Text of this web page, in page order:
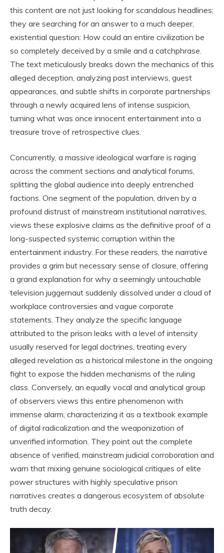
this content are not just looking for scandalous headlines;
they are searching for an answer to a much deeper,
existential question: How could an entire civilization be
so completely deceived by a smile and a catchphrase.
The text meticulously breaks down the mechanics of this
alleged deception, analyzing past interviews, guest
appearances, and subtle shifts in corporate partnerships
through a newly acquired lens of intense suspicion,
turning what was once innocent entertainment into a
treasure trove of retrospective clues.
Concurrently, a massive ideological warfare is raging
across the comment sections and analytical forums,
splitting the global audience into deeply entrenched
factions. One segment of the population, driven by a
profound distrust of mainstream institutional narratives,
views these explosive claims as the definitive proof of a
long-suspected systemic corruption within the
entertainment industry. For these readers, the narrative
provides a grim but necessary sense of closure, offering
a grand explanation for why a seemingly untouchable
television juggernaut suddenly dissolved under a cloud of
workplace controversies and vague corporate
statements. They analyze the specific language
attributed to the prison leaks with a level of intensity
usually reserved for legal doctrines, treating every
alleged revelation as a historical milestone in the ongoing
fight to expose the hidden mechanisms of the ruling
class. Conversely, an equally vocal and analytical group
of observers views this entire phenomenon with
immense alarm, characterizing it as a textbook example
of digital radicalization and the weaponization of
unverified information. They point out the complete
absence of verified, mainstream judicial corroboration and
warn that mixing genuine sociological critiques of elite
power structures with highly speculative prison
narratives creates a dangerous ecosystem of absolute
truth decay.